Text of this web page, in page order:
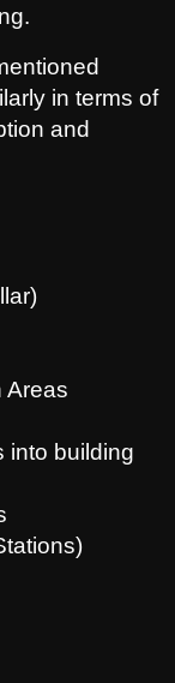
in terms of
and
Areas
into building